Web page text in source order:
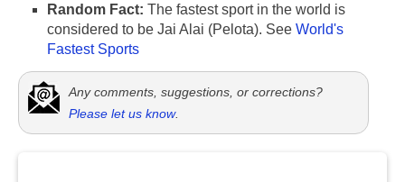
Random Fact: The fastest sport in the world is
considered to be Jai Alai (Pelota). See World's
Fastest Sports
Any comments, suggestions, or corrections?
Please let us know.